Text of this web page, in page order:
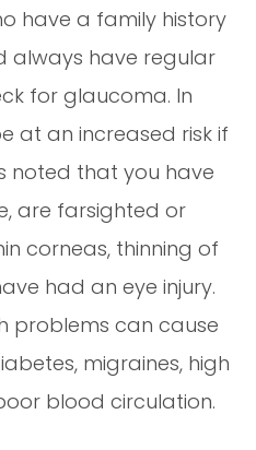
have a family history
always have regular
for glaucoma. In
at an increased risk if
noted that you have
are farsighted or
corneas, thinning of
had an eye injury.
problems can cause
migraines, high
blood circulation.